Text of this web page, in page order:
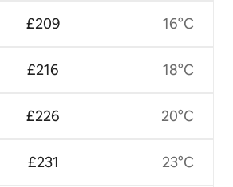
£209
£216
£226
£231
16°C
18°C
20°C
23°C